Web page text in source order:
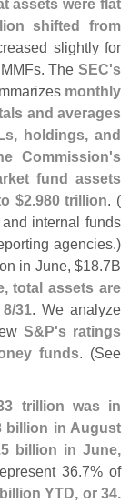
assets were flat
shifted from
slightly for
The SEC's
monthly
and averages
holdings, and
Commission's
fund assets
$2.980 trillion. (
internal funds
agencies.)
in June, $18.7B
total assets are
31. We analyze
S&P's ratings
funds. (See
trillion was in
billion in August
5 billion in June,
36.7% of
YTD, or 34.